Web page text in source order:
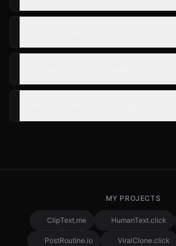
MY PROJECTS
ClipText.me HumanText.click
PostRoutine.io ViralClone.click